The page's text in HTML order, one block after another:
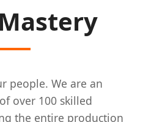
people. We are an
over 100 skilled
the entire production